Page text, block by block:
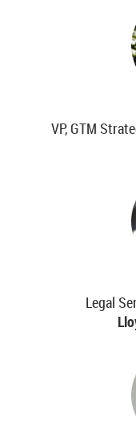
VP, GTM
Legal